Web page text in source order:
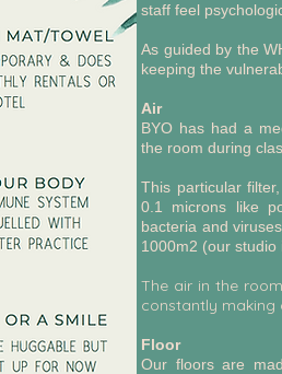
staff feel
As guided by the
keeping the
Air
BYO has had a
the room during
This particular
0.1 microns like
bacteria and
1000m2 (our studio
The air in the
constantly making
Floor
Our floors are